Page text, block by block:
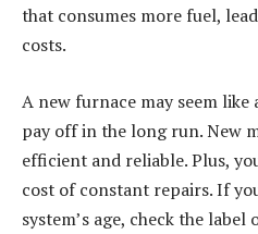
that consumes more fuel,
costs.
A new furnace may seem
pay off in the long run. New
efficient and reliable. Plus,
cost of constant repairs. If
system’s age, check the